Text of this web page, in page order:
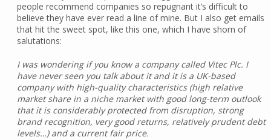
people recommend companies so repugnant it’s difficult to
believe they have ever read a line of mine. But I also get emails
that hit the sweet spot, like this one, which I have shorn of
salutations:
I was wondering if you know a company called Vitec Plc. I
have never seen you talk about it and it is a UK-based
company with high-quality characteristics (high relative
market share in a niche market with good long-term outlook
that it is considerably protected from disruption, strong
brand recognition, very good returns, relatively prudent debt
levels…) and a current fair price.